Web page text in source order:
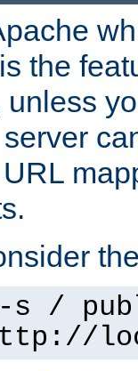
the
/